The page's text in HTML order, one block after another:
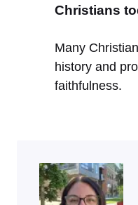
Christians
Many
history and
faithfulness.